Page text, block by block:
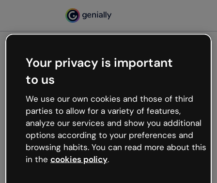
Oops, something’s not
working
We’re not sure what happened but the internet is
like that and unexpected hiccups occur.
Try refreshing the page or go back to Genially and
try your luck later.
Your privacy is important
to us
We use our own cookies and those of third
parties to allow for a variety of features,
analyze our services and show you additional
options according to your preferences and
browsing habits. You can read more about this
in the cookies policy.